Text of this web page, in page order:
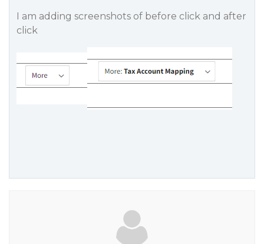
I am adding screenshots of before click and after
click